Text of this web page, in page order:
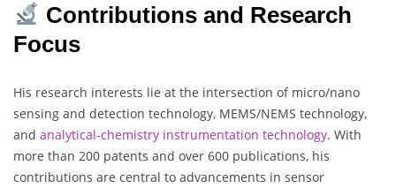
Contributions and Research
Focus
His research interests lie at the intersection of micro/nano
sensing and detection technology, MEMS/NEMS technology,
and analytical-chemistry instrumentation technology. With
more than 200 patents and over 600 publications, his
contributions are central to advancements in sensor